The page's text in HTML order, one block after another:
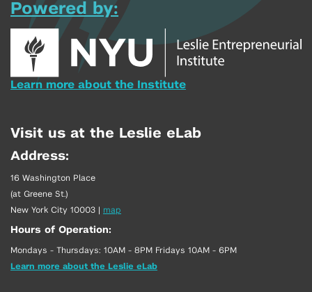
Powered by:
Learn more about the Institute
Visit us at the Leslie eLab
Address:
16 Washington Place
(at Greene St.)
New York City 10003 | map
Hours of Operation:
Mondays - Thursdays: 10AM - 8PM Fridays 10AM - 6PM
Learn more about the Leslie eLab